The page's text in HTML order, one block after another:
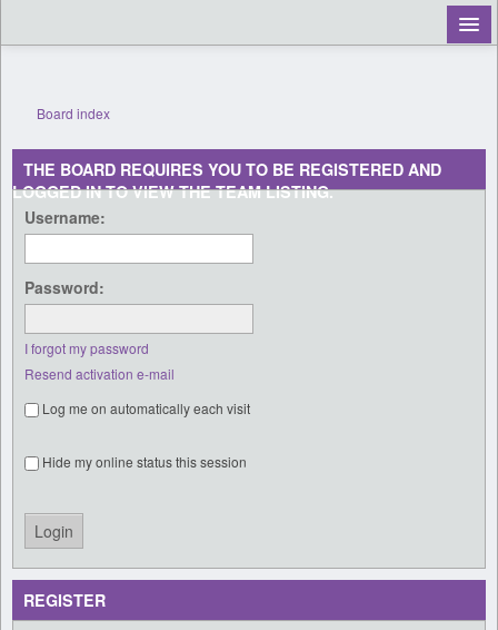
Login
Board index
THE BOARD REQUIRES YOU TO BE REGISTERED AND
LOGGED IN TO VIEW THE TEAM LISTING.
Username:
Password:
I forgot my password
Resend activation e-mail
Log me on automatically each visit
Hide my online status this session
REGISTER